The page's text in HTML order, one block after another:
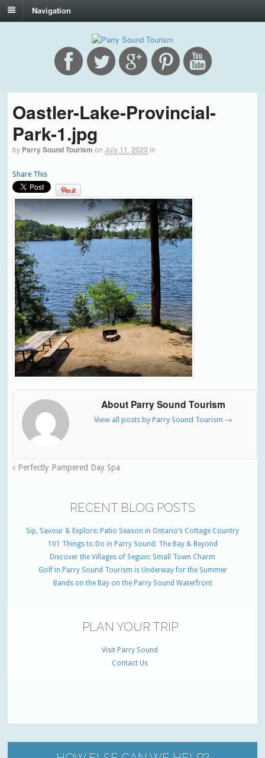
Navigation
Oastler-Lake-Provincial-
Park-1.jpg
by Parry Sound Tourism on July 11, 2023 in
Share This
About Parry Sound Tourism
View all posts by Parry Sound Tourism →
Perfectly Pampered Day Spa
RECENT BLOG POSTS
Sip, Savour & Explore: Patio Season in Ontario’s Cottage Country
101 Things to Do in Parry Sound: The Bay & Beyond
Discover the Villages of Seguin: Small Town Charm
Golf in Parry Sound Tourism is Underway for the Summer
Bands on the Bay on the Parry Sound Waterfront
PLAN YOUR TRIP
Visit Parry Sound
Contact Us